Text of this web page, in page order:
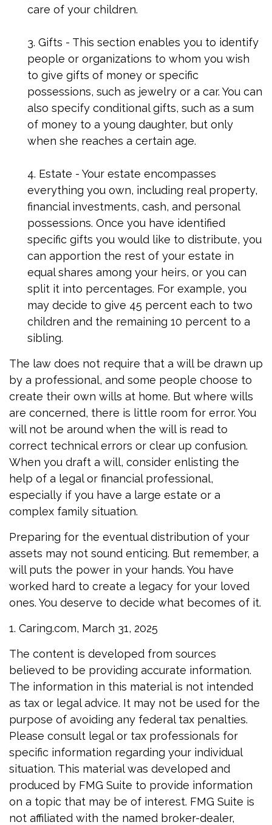
care of your children.
3. Gifts - This section enables you to identify
people or organizations to whom you wish
to give gifts of money or specific
possessions, such as jewelry or a car. You can
also specify conditional gifts, such as a sum
of money to a young daughter, but only
when she reaches a certain age.
4. Estate - Your estate encompasses
everything you own, including real property,
financial investments, cash, and personal
possessions. Once you have identified
specific gifts you would like to distribute, you
can apportion the rest of your estate in
equal shares among your heirs, or you can
split it into percentages. For example, you
may decide to give 45 percent each to two
children and the remaining 10 percent to a
sibling.
The law does not require that a will be drawn up
by a professional, and some people choose to
create their own wills at home. But where wills
are concerned, there is little room for error. You
will not be around when the will is read to
correct technical errors or clear up confusion.
When you draft a will, consider enlisting the
help of a legal or financial professional,
especially if you have a large estate or a
complex family situation.
Preparing for the eventual distribution of your
assets may not sound enticing. But remember, a
will puts the power in your hands. You have
worked hard to create a legacy for your loved
ones. You deserve to decide what becomes of it.
1. Caring.com, March 31, 2025
The content is developed from sources
believed to be providing accurate information.
The information in this material is not intended
as tax or legal advice. It may not be used for the
purpose of avoiding any federal tax penalties.
Please consult legal or tax professionals for
specific information regarding your individual
situation. This material was developed and
produced by FMG Suite to provide information
on a topic that may be of interest. FMG Suite is
not affiliated with the named broker-dealer,